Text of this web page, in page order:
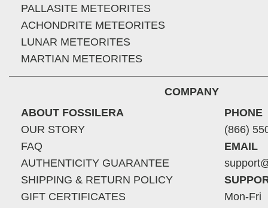
PALLASITE METEORITES
ACHONDRITE METEORITES
LUNAR METEORITES
MARTIAN METEORITES
COMPANY
ABOUT FOSSILERA
OUR STORY
FAQ
AUTHENTICITY GUARANTEE
SHIPPING & RETURN POLICY
GIFT CERTIFICATES
PHONE
(866)
EMAIL
Mon-Fri